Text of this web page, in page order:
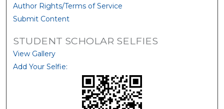
Author Rights/Terms of Service
Submit Content
STUDENT SCHOLAR SELFIES
View Gallery
Add Your Selfie: